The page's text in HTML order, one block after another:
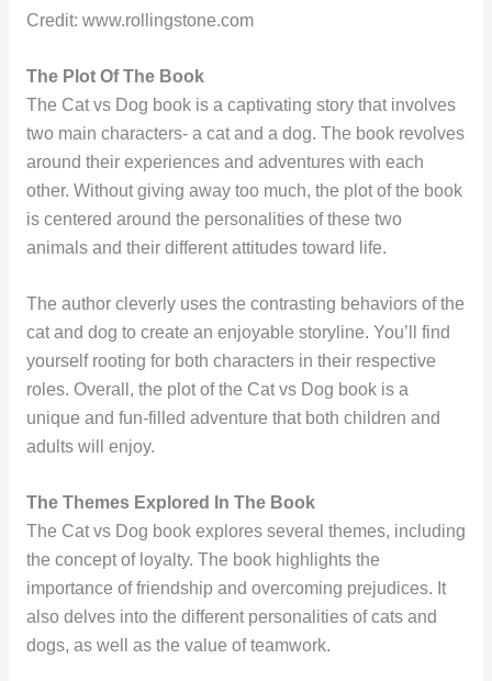
Credit: www.rollingstone.com
The Plot Of The Book
The Cat vs Dog book is a captivating story that involves
two main characters- a cat and a dog. The book revolves
around their experiences and adventures with each
other. Without giving away too much, the plot of the book
is centered around the personalities of these two
animals and their different attitudes toward life.
The author cleverly uses the contrasting behaviors of the
cat and dog to create an enjoyable storyline. You’ll find
yourself rooting for both characters in their respective
roles. Overall, the plot of the Cat vs Dog book is a
unique and fun-filled adventure that both children and
adults will enjoy.
The Themes Explored In The Book
The Cat vs Dog book explores several themes, including
the concept of loyalty. The book highlights the
importance of friendship and overcoming prejudices. It
also delves into the different personalities of cats and
dogs, as well as the value of teamwork.